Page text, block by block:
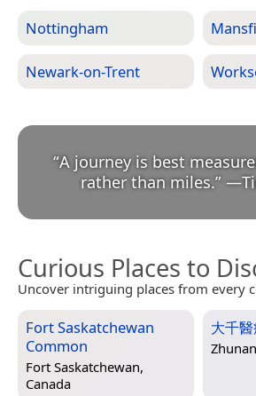
Nottingham
Newark-on-Trent
“A journey is best
rather than miles.” —
Curious Places to
Uncover intriguing places from every
Fort Saskatchewan
Common
Fort Saskatchewan,
Canada
大千